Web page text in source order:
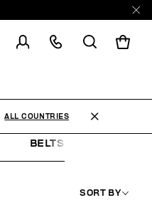
BELTS
SORT BY
ALL COUNTRIES